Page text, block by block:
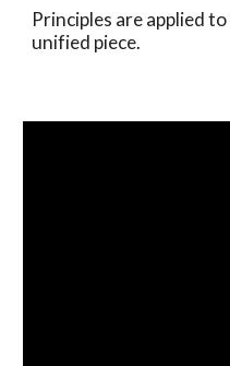
Principles are applied
unified piece.